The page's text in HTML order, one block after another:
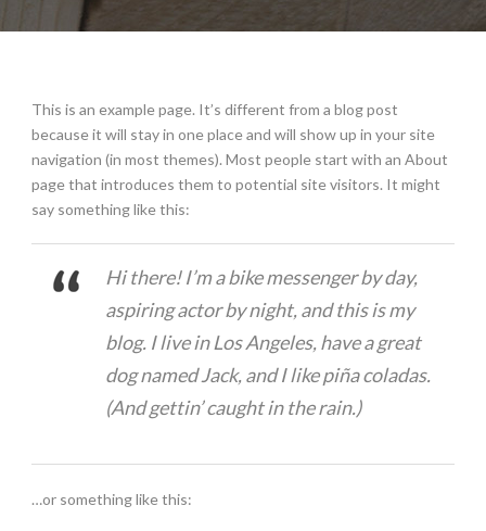
This is an example page. It’s different from a blog post
because it will stay in one place and will show up in your site
navigation (in most themes). Most people start with an About
page that introduces them to potential site visitors. It might
say something like this:
Hi there! I’m a bike messenger by day,
aspiring actor by night, and this is my
blog. I live in Los Angeles, have a great
dog named Jack, and I like piña coladas.
(And gettin’ caught in the rain.)
…or something like this: